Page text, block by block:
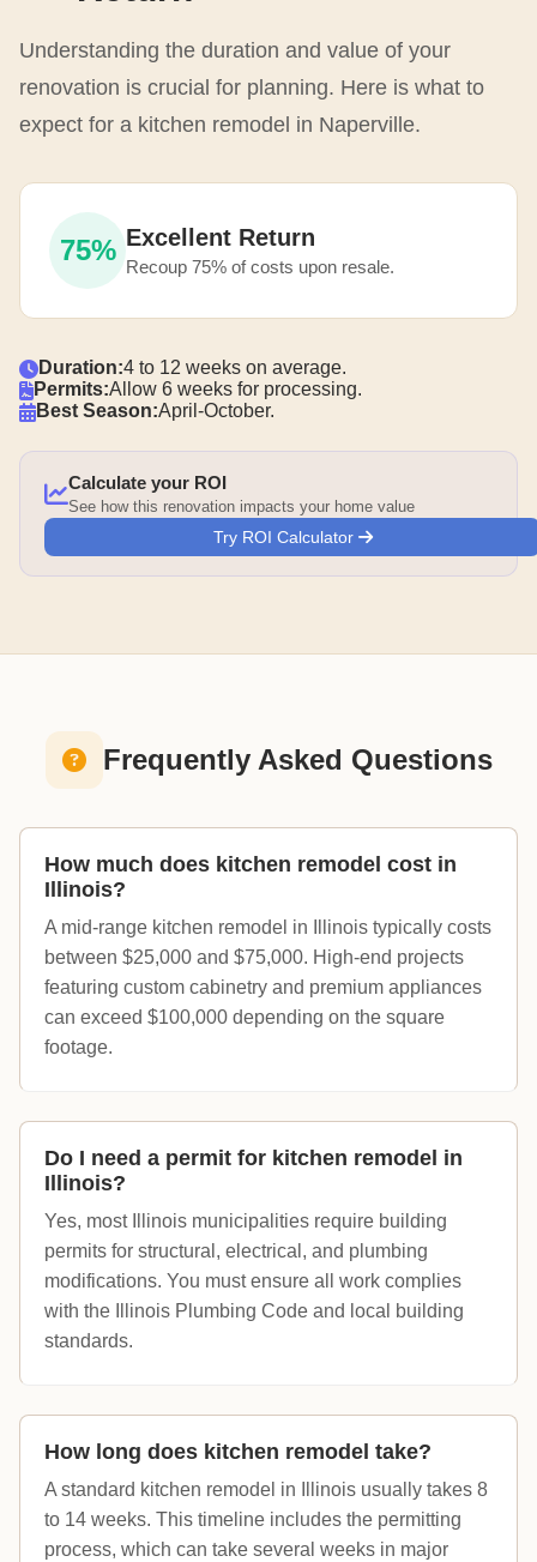
Understanding the duration and value of your
renovation is crucial for planning. Here is what to
expect for a kitchen remodel in Naperville.
75% Excellent Return
Recoup 75% of costs upon resale.
Duration:4 to 12 weeks on average.
Permits:Allow 6 weeks for processing.
Best Season:April-October.
Calculate your ROI
See how this renovation impacts your home value
Try ROI Calculator
Frequently Asked Questions
How much does kitchen remodel cost in
Illinois?
A mid-range kitchen remodel in Illinois typically costs
between $25,000 and $75,000. High-end projects
featuring custom cabinetry and premium appliances
can exceed $100,000 depending on the square
footage.
Do I need a permit for kitchen remodel in
Illinois?
Yes, most Illinois municipalities require building
permits for structural, electrical, and plumbing
modifications. You must ensure all work complies
with the Illinois Plumbing Code and local building
standards.
How long does kitchen remodel take?
A standard kitchen remodel in Illinois usually takes 8
to 14 weeks. This timeline includes the permitting
process, which can take several weeks in major